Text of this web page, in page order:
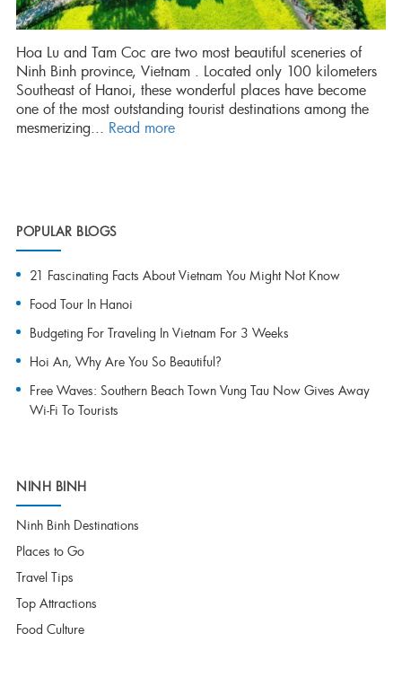
Hoa Lu and Tam Coc are two most beautiful sceneries of
Ninh Binh province, Vietnam . Located only 100 kilometers
Southeast of Hanoi, these wonderful places have become
one of the most outstanding tourist destinations among the
mesmerizing... Read more
POPULAR BLOGS
21 Fascinating Facts About Vietnam You Might Not Know
Food Tour In Hanoi
Budgeting For Traveling In Vietnam For 3 Weeks
Hoi An, Why Are You So Beautiful?
Free Waves: Southern Beach Town Vung Tau Now Gives Away
Wi-Fi To Tourists
NINH BINH
Ninh Binh Destinations
Places to Go
Travel Tips
Top Attractions
Food Culture